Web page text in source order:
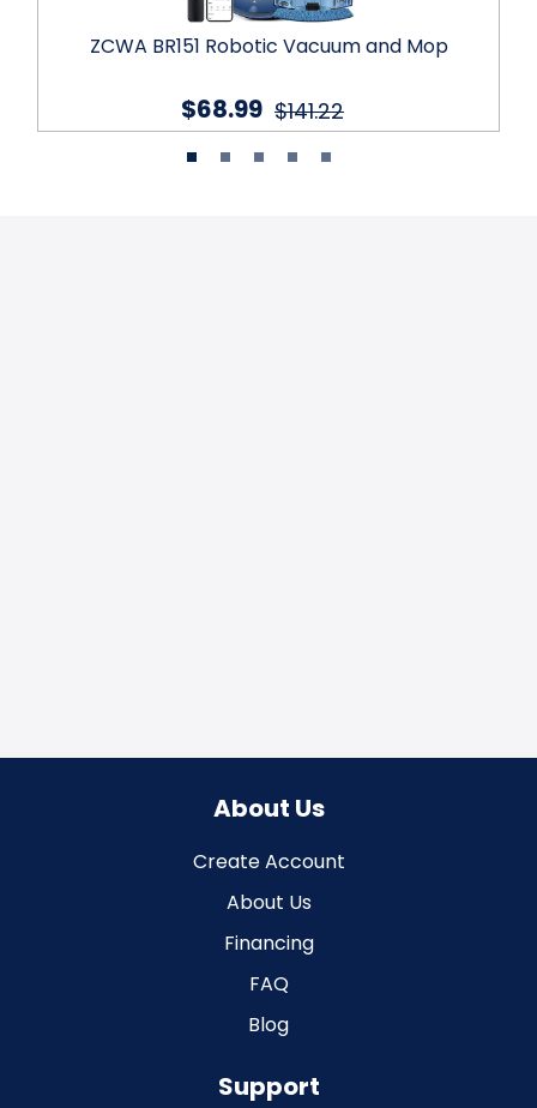
ZCWA BR151 Robotic Vacuum and Mop
$141.22
$68.99
About Us
Create Account
About Us
Financing
FAQ
Blog
Support